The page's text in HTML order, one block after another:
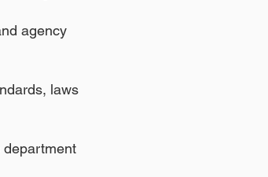
agency
laws
department